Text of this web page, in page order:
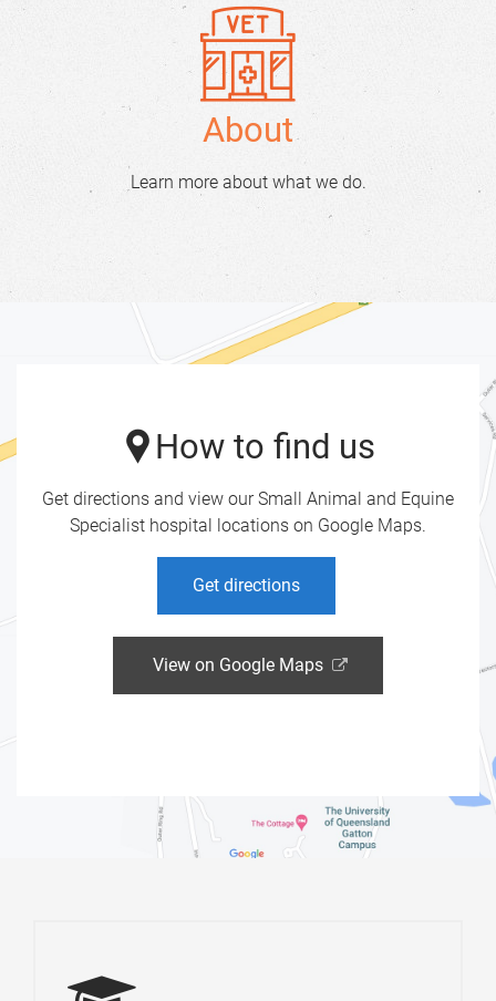
About
Learn more about what we do.
How to find us
Get directions and view our Small Animal and Equine
Specialist hospital locations on Google Maps.
Get directions
View on Google Maps